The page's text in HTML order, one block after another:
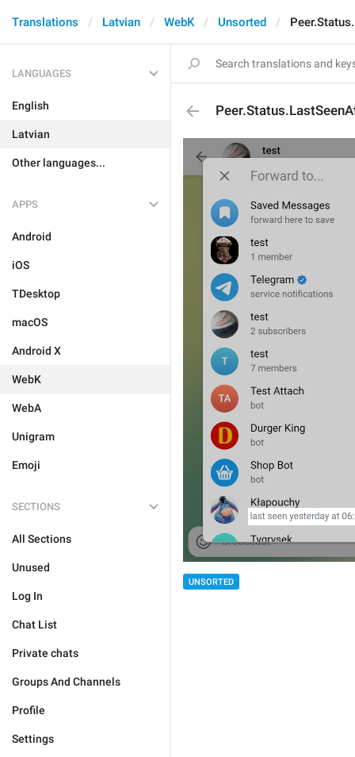
Translations Latvian WebK Unsorted
LANGUAGES
English
Latvian
Other languages...
APPS
Android
iOS
TDesktop
macOS
Android X
WebK
WebA
Unigram
Emoji
SECTIONS
All Sections
Unused
Log In
Chat List
Private chats
Groups And Channels
Profile
Settings
UNSORTED